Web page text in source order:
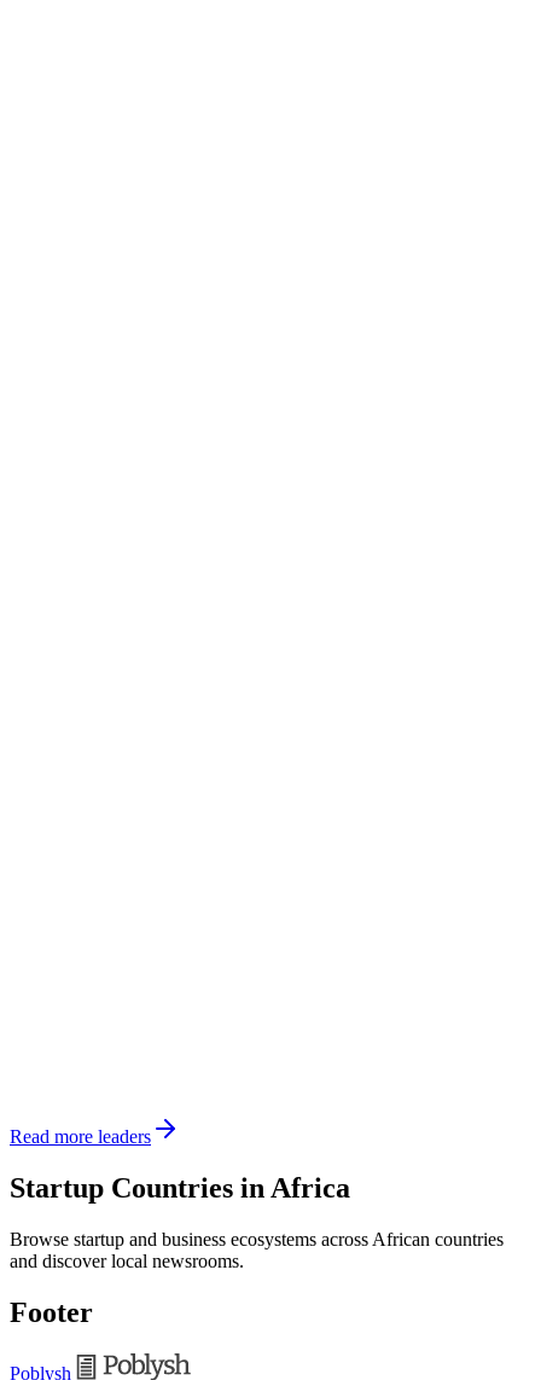
Read more leaders
Startup Countries in Africa
Browse startup and business ecosystems across African countries
and discover local newsrooms.
Footer
Poblysh